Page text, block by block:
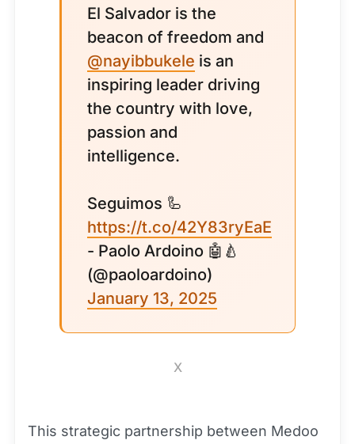
El Salvador is the
beacon of freedom and
@nayibbukele is an
inspiring leader driving
the country with love,
passion and
intelligence.
Seguimos 🦾
https://t.co/42Y83ryEaE
- Paolo Ardoino 🤖🍐
(@paoloardoino)
January 13, 2025
X
This strategic partnership between Medoo